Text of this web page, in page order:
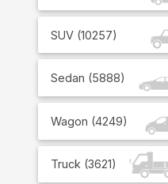
SUV (10257)
Sedan (5888)
Wagon (4249)
Truck (3621)